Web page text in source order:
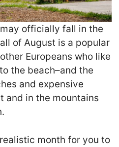
may officially fall in the
of August is a popular
Europeans who like
the beach–and the
and expensive
and in the mountains
month for you to